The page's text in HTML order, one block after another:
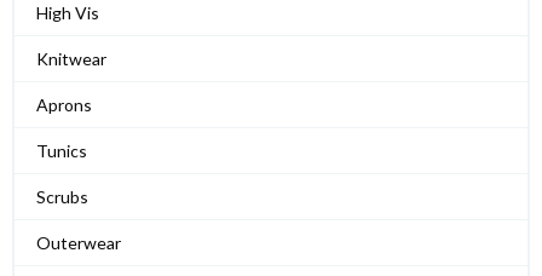
High Vis
Knitwear
Aprons
Tunics
Scrubs
Outerwear